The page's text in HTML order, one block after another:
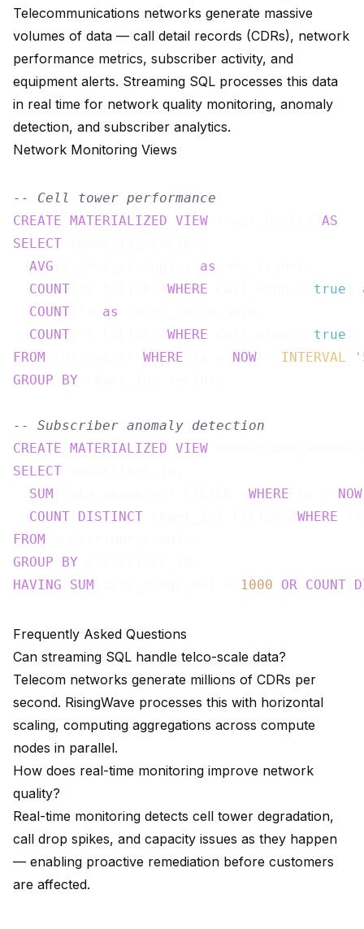
Telecommunications networks generate massive
volumes of data — call detail records (CDRs), network
performance metrics, subscriber activity, and
equipment alerts. Streaming SQL processes this data
in real time for network quality monitoring, anomaly
detection, and subscriber analytics.
Network Monitoring Views
-- Cell tower performance
CREATE
MATERIALIZED VIEW
AS
SELECT
AVG
as
COUNT
WHERE true
COUNT
as
COUNT
WHERE true
FROM
WHERE NOW INTERVAL
GROUP
BY
-- Subscriber anomaly detection
CREATE
MATERIALIZED VIEW
SELECT
SUM
WHERE NOW
COUNT
DISTINCT WHERE
FROM
GROUP
BY
HAVING
SUM 1000 OR COUNT
Frequently Asked Questions
Can streaming SQL handle telco-scale data?
Telecom networks generate millions of CDRs per
second. RisingWave processes this with horizontal
scaling, computing aggregations across compute
nodes in parallel.
How does real-time monitoring improve network
quality?
Real-time monitoring detects cell tower degradation,
call drop spikes, and capacity issues as they happen
— enabling proactive remediation before customers
are affected.